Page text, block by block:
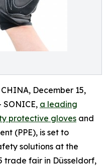
December 15,
a leading
protective gloves and
(PPE), is set to
solutions at the
trade fair in Düsseldorf,